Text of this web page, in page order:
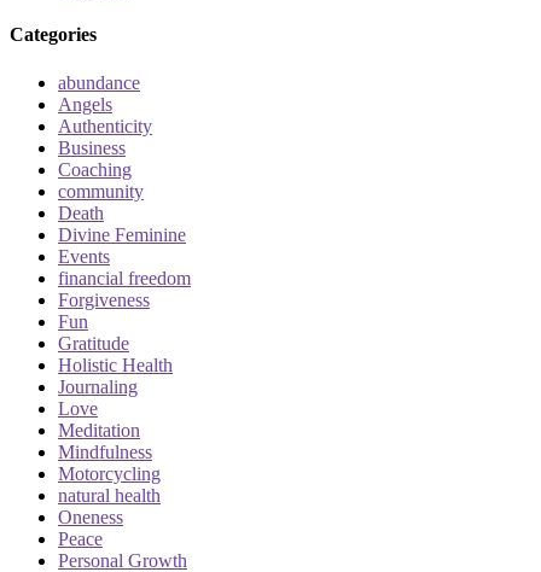
Categories
abundance
Angels
Authenticity
Business
Coaching
community
Death
Divine Feminine
Events
financial freedom
Forgiveness
Fun
Gratitude
Holistic Health
Journaling
Love
Meditation
Mindfulness
Motorcycling
natural health
Oneness
Peace
Personal Growth